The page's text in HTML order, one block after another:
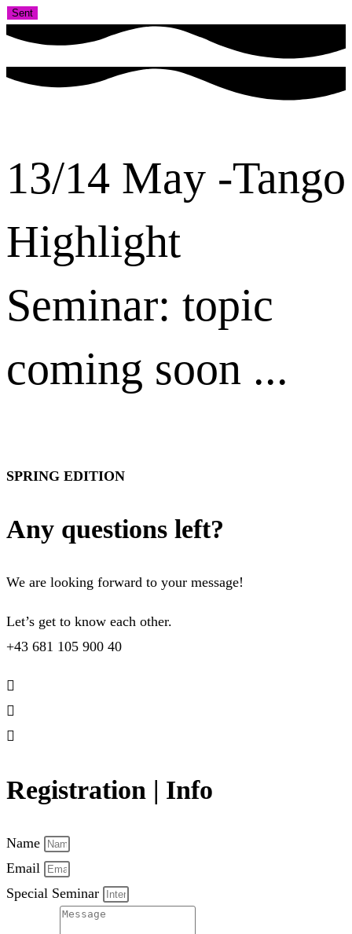
Sent
13/14 May -Tango
Highlight
Seminar: topic
coming soon ...
SPRING EDITION
Any questions left?
We are looking forward to your message!
Let’s get to know each other.
+43 681 105 900 40
Registration | Info
Name
Email
Special Seminar